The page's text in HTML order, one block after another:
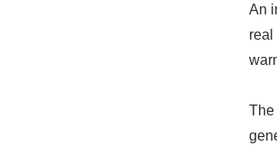
An
real
The